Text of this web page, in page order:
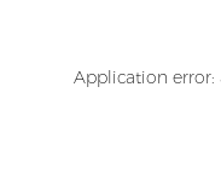
Application error: